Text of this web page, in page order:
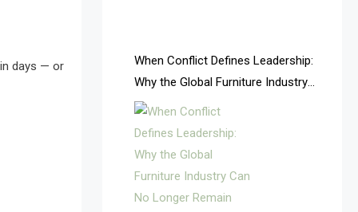
days — or
New Report Finds
AI Search & Brand Intelligence Desk
AI-based Cutting Optimization
Systems
When Conflict Defines Leadership:
Why the Global Furniture Industry
Can No Longer Remain Fragmented